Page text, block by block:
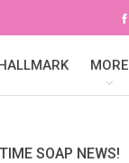
MORE
SOAP NEWS!